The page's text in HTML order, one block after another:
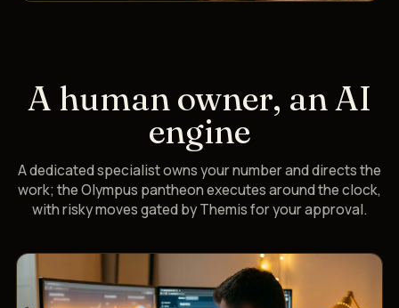
A human owner, an AI
engine
A dedicated specialist owns your number and directs the
work; the Olympus pantheon executes around the clock,
with risky moves gated by Themis for your approval.